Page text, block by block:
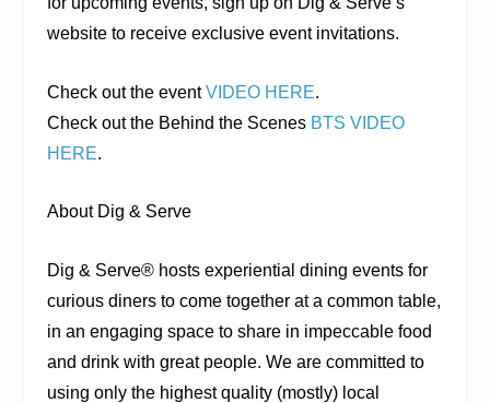
website to receive exclusive event invitations.
Check out the eventVIDEO HERE.
Check out the Behind the Scenes BTS VIDEO
HERE.
About Dig & Serve
Dig & Serve® hosts experiential dining events for
curious diners to come together at a common table,
in an engaging space to share in impeccable food
and drink with great people. We are committed to
using only the highest quality (mostly) local